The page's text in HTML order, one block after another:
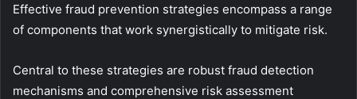
Effective fraud prevention strategies encompass a range
of components that work synergistically to mitigate risk.
Central to these strategies are robust fraud detection
mechanisms and comprehensive risk assessment